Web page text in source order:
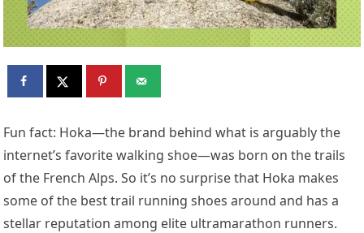
Fun fact: Hoka—the brand behind what is arguably the
internet’s favorite walking shoe—was born on the trails
of the French Alps. So it’s no surprise that Hoka makes
some of the best trail running shoes around and has a
stellar reputation among elite ultramarathon runners.